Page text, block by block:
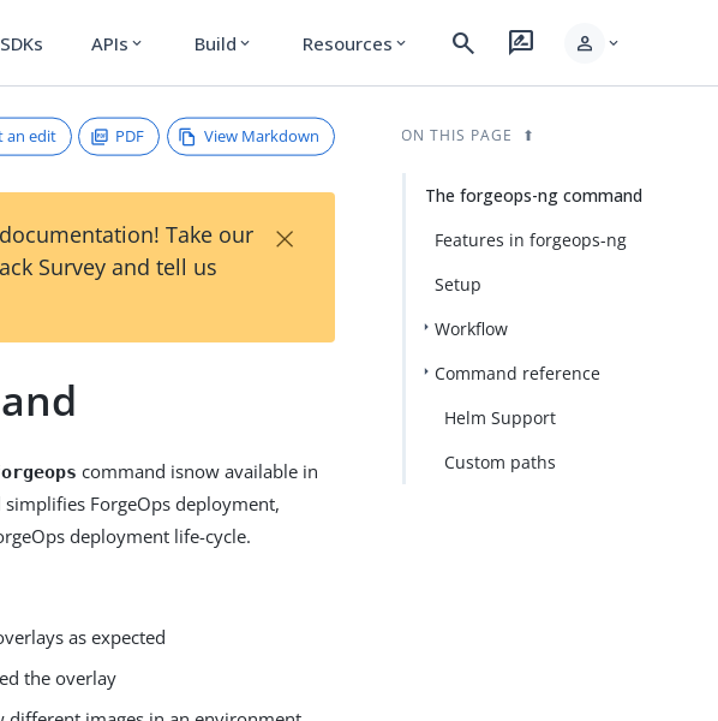
SDKs APIs expand_more Build expand_more Resources expand_more search rate_review person expand_more
an edit PDF View Markdown
Take our
Survey and tell us
×
command isnow available in
ForgeOps deployment,
deployment life-cycle.
as expected
the overlay
ON THIS PAGE
The forgeops-ng command
Features in forgeops-ng
Setup
Workflow
Command reference
Helm Support
Custom paths